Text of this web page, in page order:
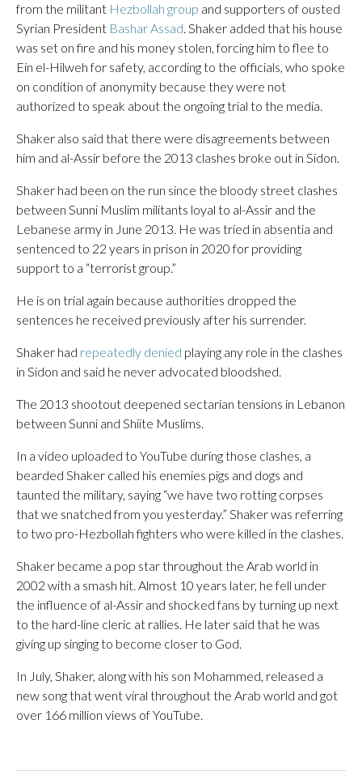
from the militant Hezbollah group and supporters of ousted
Syrian President Bashar Assad. Shaker added that his house
was set on fire and his money stolen, forcing him to flee to
Ein el-Hilweh for safety, according to the officials, who spoke
on condition of anonymity because they were not
authorized to speak about the ongoing trial to the media.
Shaker also said that there were disagreements between
him and al-Assir before the 2013 clashes broke out in Sidon.
Shaker had been on the run since the bloody street clashes
between Sunni Muslim militants loyal to al-Assir and the
Lebanese army in June 2013. He was tried in absentia and
sentenced to 22 years in prison in 2020 for providing
support to a “terrorist group.”
He is on trial again because authorities dropped the
sentences he received previously after his surrender.
Shaker had repeatedly denied playing any role in the clashes
in Sidon and said he never advocated bloodshed.
The 2013 shootout deepened sectarian tensions in Lebanon
between Sunni and Shiite Muslims.
In a video uploaded to YouTube during those clashes, a
bearded Shaker called his enemies pigs and dogs and
taunted the military, saying “we have two rotting corpses
that we snatched from you yesterday.” Shaker was referring
to two pro-Hezbollah fighters who were killed in the clashes.
Shaker became a pop star throughout the Arab world in
2002 with a smash hit. Almost 10 years later, he fell under
the influence of al-Assir and shocked fans by turning up next
to the hard-line cleric at rallies. He later said that he was
giving up singing to become closer to God.
In July, Shaker, along with his son Mohammed, released a
new song that went viral throughout the Arab world and got
over 166 million views of YouTube.